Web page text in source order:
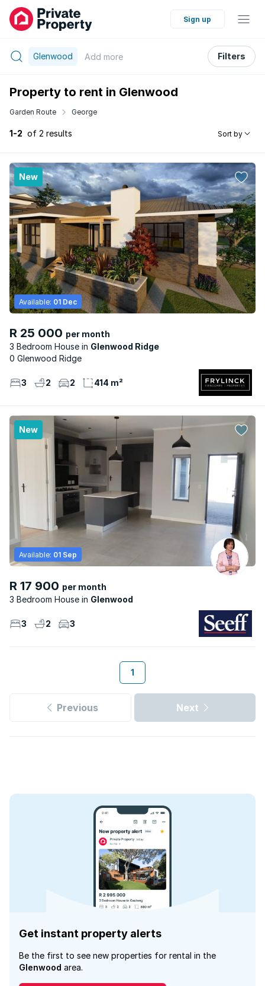
Sign up
Glenwood Add more Filters
Property to rent in Glenwood
Garden Route George
1-2 of 2 results Sort by
New
R 25 000 per month
3 Bedroom House
Glenwood Ridge
Available: 01 Dec
0 Glenwood Ridge
3 2 2 414 m²
New
R 17 900 per month
3 Bedroom House
Glenwood
Available: 01 Sep
3 2 3
1
Previous Next
Get instant property alerts
Be the first to see new properties for rental in the
Glenwood area.